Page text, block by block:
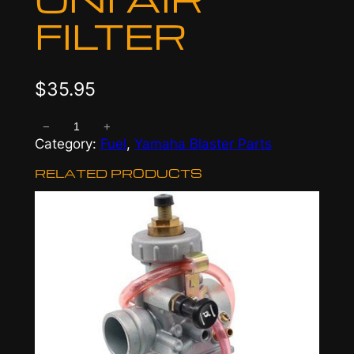
FILTER
$35.95
U
n
i
A
− +
Category: Fuel, Yamaha Blaster Parts
RELATED PRODUCTS